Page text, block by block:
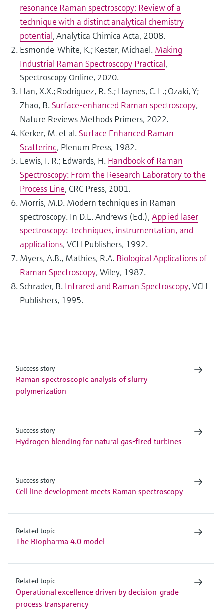
resonance Raman spectroscopy: Review of a
technique with a distinct analytical chemistry
potential, Analytica Chimica Acta, 2008.
Esmonde-White, K.; Kester, Michael. Making
Industrial Raman Spectroscopy Practical,
Spectroscopy Online, 2020.
Han, X.X.; Rodriguez, R. S.; Haynes, C. L.; Ozaki, Y;
Zhao, B. Surface-enhanced Raman spectroscopy,
Nature Reviews Methods Primers, 2022.
Kerker, M. et al. Surface Enhanced Raman
Scattering, Plenum Press, 1982.
Lewis, I. R.; Edwards, H. Handbook of Raman
Spectroscopy: From the Research Laboratory to the
Process Line, CRC Press, 2001.
Morris, M.D. Modern techniques in Raman
spectroscopy. In D.L. Andrews (Ed.), Applied laser
spectroscopy: Techniques, instrumentation, and
applications, VCH Publishers, 1992.
Myers, A.B., Mathies, R.A. Biological Applications of
Raman Spectroscopy, Wiley, 1987.
Schrader, B. Infrared and Raman Spectroscopy, VCH
Publishers, 1995.
Success story
Raman spectroscopic analysis of slurry
polymerization
Success story
Hydrogen blending for natural gas-fired turbines
Success story
Cell line development meets Raman spectroscopy
Related topic
The Biopharma 4.0 model
Related topic
Operational excellence driven by decision-grade
process transparency